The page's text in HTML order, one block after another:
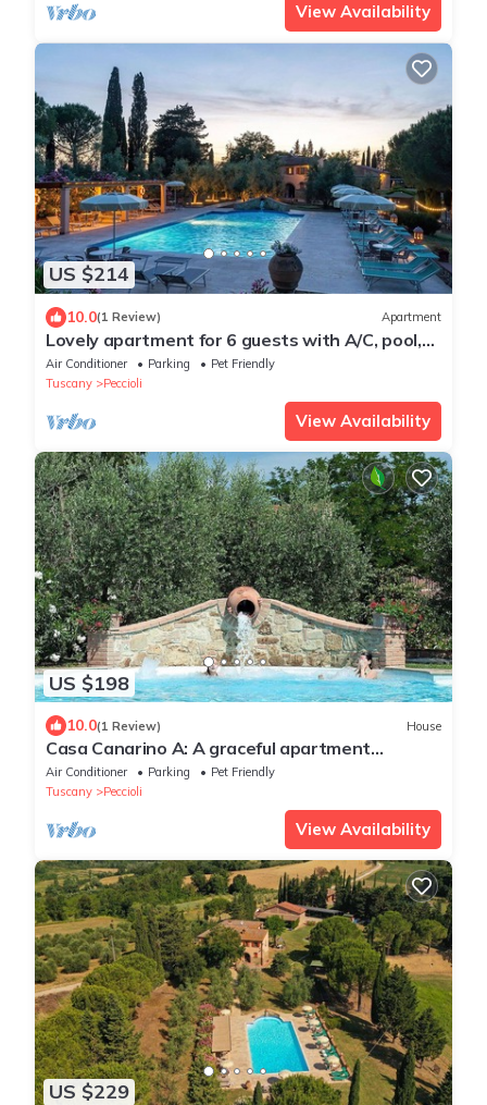
View Availability
US $214
10.0(1 Review) Apartment
Lovely apartment for 6 guests with A/C, pool,
WIFI, TV, pets allowed and panoramic view
Air Conditioner Parking
Pet Friendly
Tuscany
Peccioli
View Availability
US $198
10.0(1 Review) House
Casa Canarino A: A graceful apartment
surrounded by meadows and by green hills.
Air Conditioner Parking
Pet Friendly
Tuscany
Peccioli
View Availability
US $229